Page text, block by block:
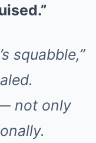
squabble,”
not only